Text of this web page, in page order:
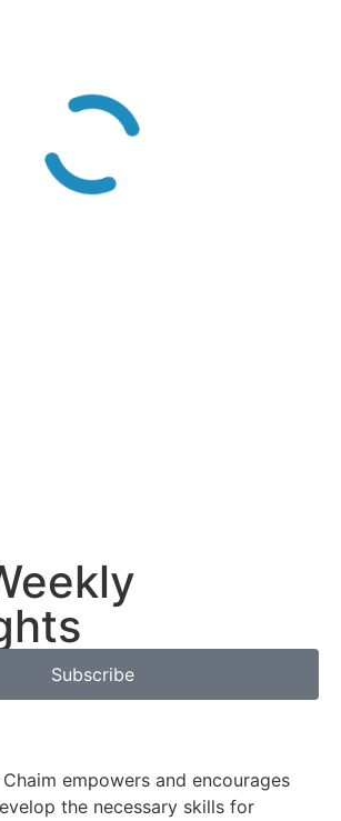
Subscribe
empowers and encourages
the necessary skills for